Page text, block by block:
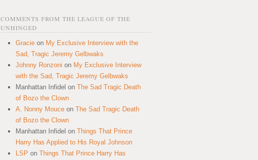
COMMENTS FROM THE LEAGUE OF THE
UNHINGED
Gracie on My Exclusive Interview with the
Sad, Tragic Jeremy Gelbwaks
Johnny Ronzoni on My Exclusive Interview
with the Sad, Tragic Jeremy Gelbwaks
Manhattan Infidel on The Sad Tragic Death
of Bozo the Clown
A. Nonny Mouce on The Sad Tragic Death
of Bozo the Clown
Manhattan Infidel on Things That Prince
Harry Has Applied to His Royal Johnson
LSP on Things That Prince Harry Has